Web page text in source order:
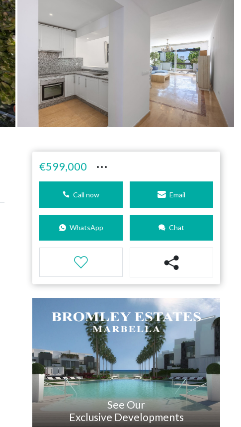
€599,000 ···
Call now Email
WhatsApp Chat
See Our
Exclusive Developments